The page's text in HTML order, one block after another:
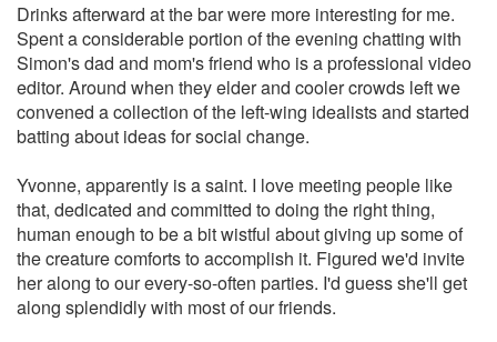
Drinks afterward at the bar were more interesting for me.
Spent a considerable portion of the evening chatting with
Simon's dad and mom's friend who is a professional video
editor. Around when they elder and cooler crowds left we
convened a collection of the left-wing idealists and started
batting about ideas for social change.
Yvonne, apparently is a saint. I love meeting people like
that, dedicated and committed to doing the right thing,
human enough to be a bit wistful about giving up some of
the creature comforts to accomplish it. Figured we'd invite
her along to our every-so-often parties. I'd guess she'll get
along splendidly with most of our friends.